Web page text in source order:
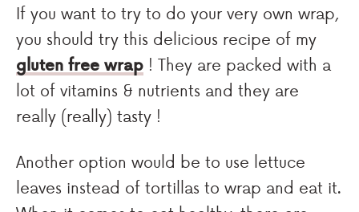
If you want to try to do your very own wrap,
you should try this delicious recipe of my
gluten free wrap ! They are packed with a
lot of vitamins & nutrients and they are
really (really) tasty !
Another option would be to use lettuce
leaves instead of tortillas to wrap and eat it.